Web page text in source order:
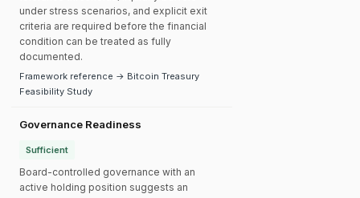
under stress scenarios, and explicit exit
criteria are required before the financial
condition can be treated as fully
documented.
Framework reference → Bitcoin Treasury
Feasibility Study
Governance Readiness
Sufficient
Board-controlled governance with an
active holding position suggests an